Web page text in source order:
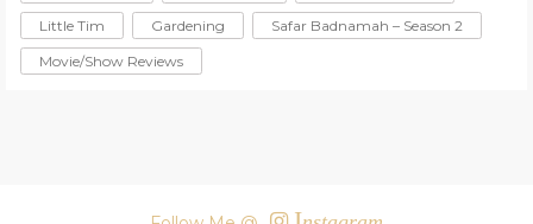
Little Tim
Gardening
Safar Badnamah – Season 2
Movie/Show Reviews